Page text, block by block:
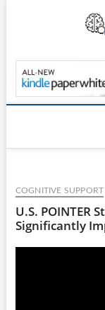
COGNITIVE SUPPORT
U.S. POINTER
Significantly